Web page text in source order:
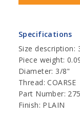
Specifications
Size description:
Piece weight:
Diameter: 3/8"
Thread: COARSE
Part Number:
Finish: PLAIN